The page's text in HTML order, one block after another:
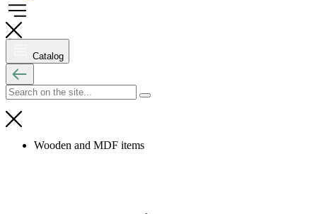
Catalog
Wooden and MDF items